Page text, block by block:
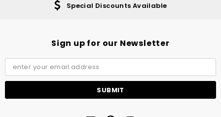
Special Discounts Available
Sign up for our Newsletter